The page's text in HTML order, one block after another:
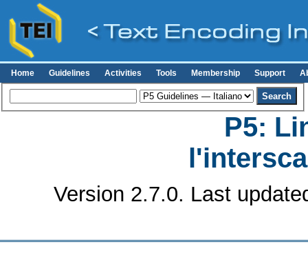
Home Guidelines Activities Tools Membership Support
P5:
Version 2.7.0. Last